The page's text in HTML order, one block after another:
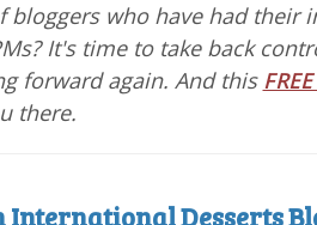
who have had their
It's time to take back
forward again. And this
there.
Desserts